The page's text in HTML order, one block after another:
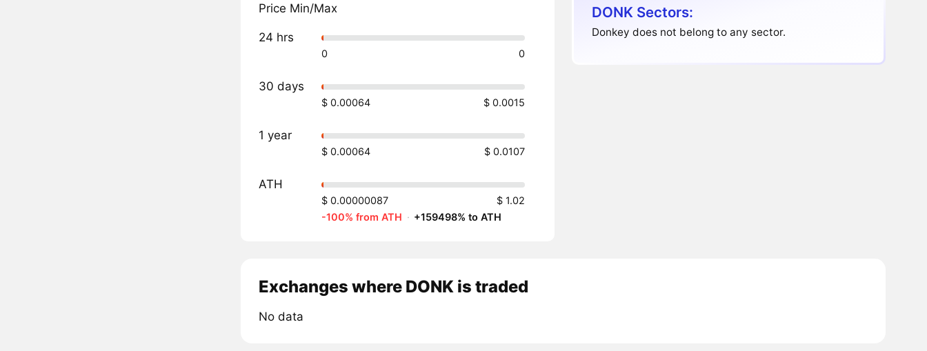
Price Min/Max
24 hrs
0 0
30 days
$ 0.00064 $ 0.0015
1 year
$ 0.00064 $ 0.0107
ATH
$ 0.00000087
$ 1.02
-100% from ATH · +159498% to ATH
DONK Sectors:
Donkey does not belong to any sector.
Exchanges where DONK is traded
No data